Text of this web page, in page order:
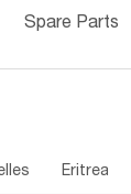
Spare Parts
Eritrea